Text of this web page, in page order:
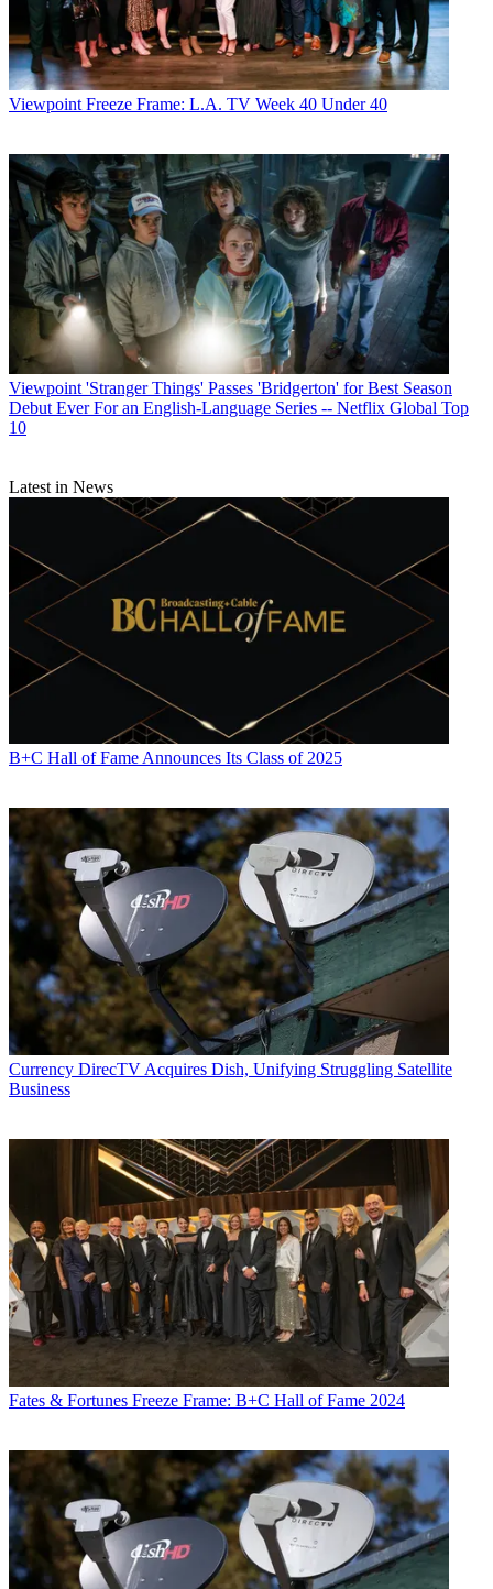
Viewpoint Freeze Frame: L.A. TV Week 40 Under 40
Viewpoint 'Stranger Things' Passes 'Bridgerton' for Best Season
Debut Ever For an English-Language Series -- Netflix Global Top
10
Latest in News
B+C Hall of Fame Announces Its Class of 2025
Currency DirecTV Acquires Dish, Unifying Struggling Satellite
Business
Fates & Fortunes Freeze Frame: B+C Hall of Fame 2024